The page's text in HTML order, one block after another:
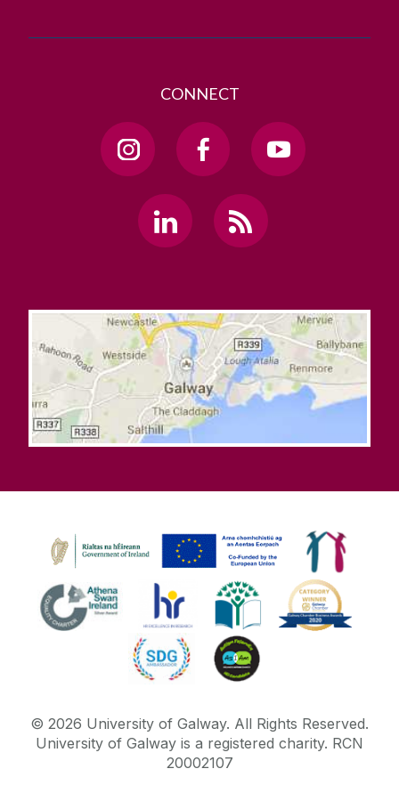
CONNECT
© 2026 University of Galway. All Rights Reserved.
University of Galway is a registered charity. RCN
20002107